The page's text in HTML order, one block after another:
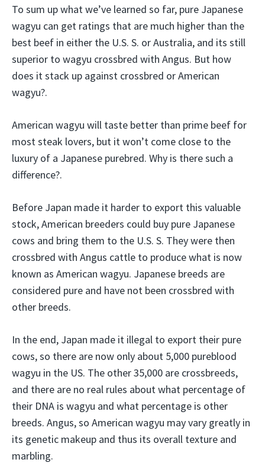
To sum up what we’ve learned so far, pure Japanese
wagyu can get ratings that are much higher than the
best beef in either the U.S. S. or Australia, and its still
superior to wagyu crossbred with Angus. But how
does it stack up against crossbred or American
wagyu?.
American wagyu will taste better than prime beef for
most steak lovers, but it won’t come close to the
luxury of a Japanese purebred. Why is there such a
difference?.
Before Japan made it harder to export this valuable
stock, American breeders could buy pure Japanese
cows and bring them to the U.S. S. They were then
crossbred with Angus cattle to produce what is now
known as American wagyu. Japanese breeds are
considered pure and have not been crossbred with
other breeds.
In the end, Japan made it illegal to export their pure
cows, so there are now only about 5,000 pureblood
wagyu in the US. The other 35,000 are crossbreeds,
and there are no real rules about what percentage of
their DNA is wagyu and what percentage is other
breeds. Angus, so American wagyu may vary greatly in
its genetic makeup and thus its overall texture and
marbling.